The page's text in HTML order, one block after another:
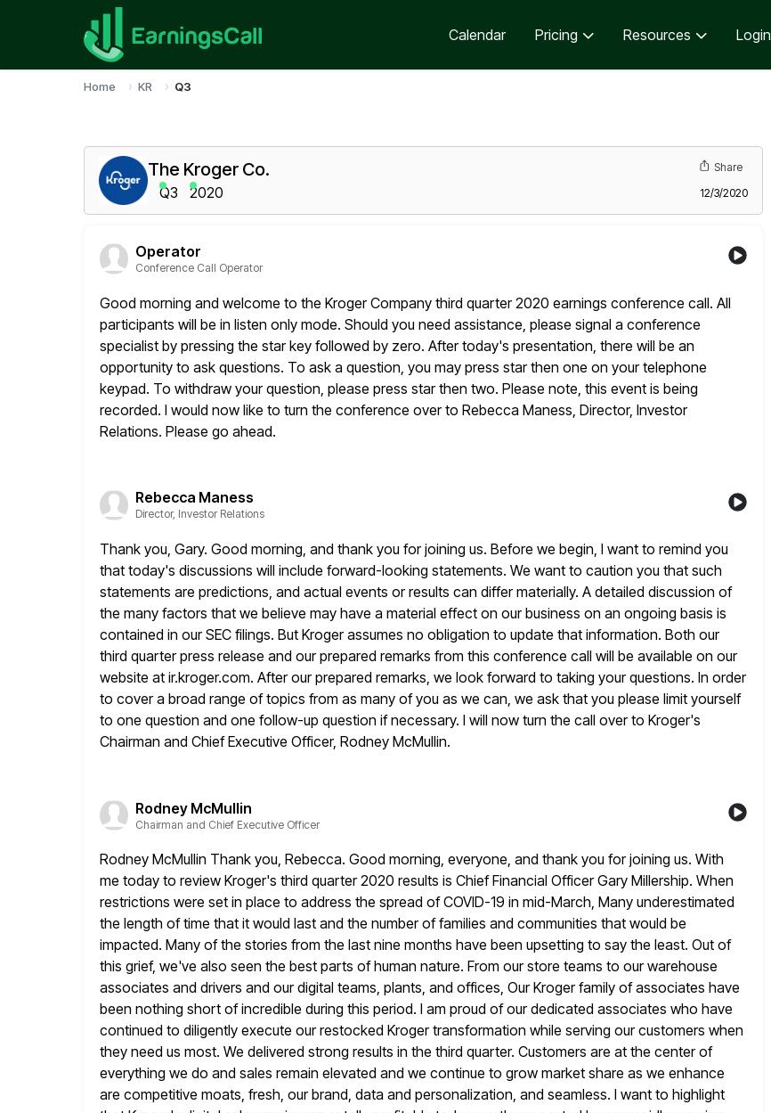
Calendar Pricing Resources Login
Home KR Q3
The Kroger Co.
Q3 2020
Share
12/3/2020
Operator
Conference Call Operator
Good morning and welcome to the Kroger Company third quarter 2020 earnings conference call. All
participants will be in listen only mode. Should you need assistance, please signal a conference
specialist by pressing the star key followed by zero. After today's presentation, there will be an
opportunity to ask questions. To ask a question, you may press star then one on your telephone
keypad. To withdraw your question, please press star then two. Please note, this event is being
recorded. I would now like to turn the conference over to Rebecca Maness, Director, Investor
Relations. Please go ahead.
Rebecca Maness
Director, Investor Relations
Thank you, Gary. Good morning, and thank you for joining us. Before we begin, I want to remind you
that today's discussions will include forward-looking statements. We want to caution you that such
statements are predictions, and actual events or results can differ materially. A detailed discussion of
the many factors that we believe may have a material effect on our business on an ongoing basis is
contained in our SEC filings. But Kroger assumes no obligation to update that information. Both our
third quarter press release and our prepared remarks from this conference call will be available on our
website at ir.kroger.com. After our prepared remarks, we look forward to taking your questions. In order
to cover a broad range of topics from as many of you as we can, we ask that you please limit yourself
to one question and one follow-up question if necessary. I will now turn the call over to Kroger's
Chairman and Chief Executive Officer, Rodney McMullin.
Rodney McMullin
Chairman and Chief Executive Officer
Rodney McMullin Thank you, Rebecca. Good morning, everyone, and thank you for joining us. With
me today to review Kroger's third quarter 2020 results is Chief Financial Officer Gary Millership. When
restrictions were set in place to address the spread of COVID-19 in mid-March, Many underestimated
the length of time that it would last and the number of families and communities that would be
impacted. Many of the stories from the last nine months have been upsetting to say the least. Out of
this grief, we've also seen the best parts of human nature. From our store teams to our warehouse
associates and drivers and our digital teams, plants, and offices, Our Kroger family of associates have
been nothing short of incredible during this period. I am proud of our dedicated associates who have
continued to diligently execute our restocked Kroger transformation while serving our customers when
they need us most. We delivered strong results in the third quarter. Customers are at the center of
everything we do and sales remain elevated and we continue to grow market share as we enhance
are competitive moats, fresh, our brand, data and personalization, and seamless. I want to highlight